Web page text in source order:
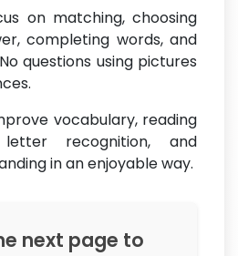
on matching, choosing
completing words, and
questions using pictures
vocabulary, reading
letter recognition, and
in an enjoyable way.
next page to